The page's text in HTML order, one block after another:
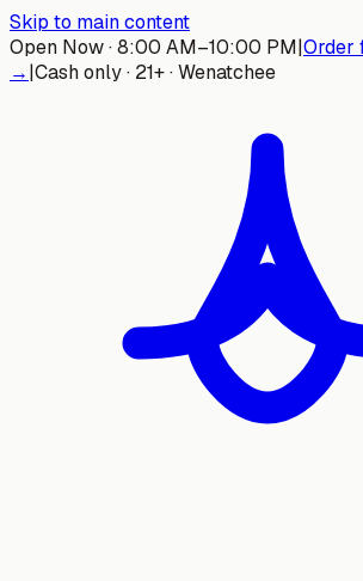
Skip to main content
Open Now · 8:00 AM–10:00 PM|Order
→|Cash only · 21+ · Wenatchee